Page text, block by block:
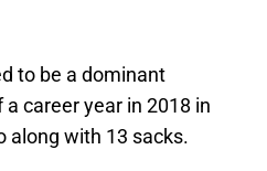
to be a dominant
career year in 2018 in
along with 13 sacks.